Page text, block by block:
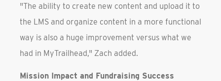
"The ability to create new content and upload it to
the LMS and organize content in a more functional
way is also a huge improvement versus what we
had in MyTrailhead," Zach added.
Mission Impact and Fundraising Success